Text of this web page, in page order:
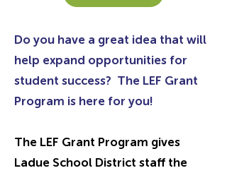
Do you have a great idea that will
help expand opportunities for
student success? The LEF Grant
Program is here for you!
The LEF Grant Program gives
Ladue School District staff the